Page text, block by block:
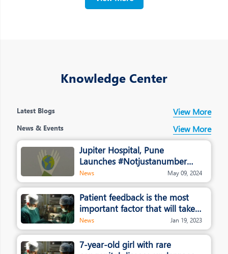
Knowledge Center
Latest Blogs View More
News & Events View More
Jupiter Hospital, Pune
Launches #Notjustanumber
campaign
News May 09, 2024
Patient feedback is the most
important factor that will take
healthcare and hospitals to the
next level: Dr. Rajendra
Patankar, Jupiter Hospital
News Jan 19, 2023
7-year-old girl with rare